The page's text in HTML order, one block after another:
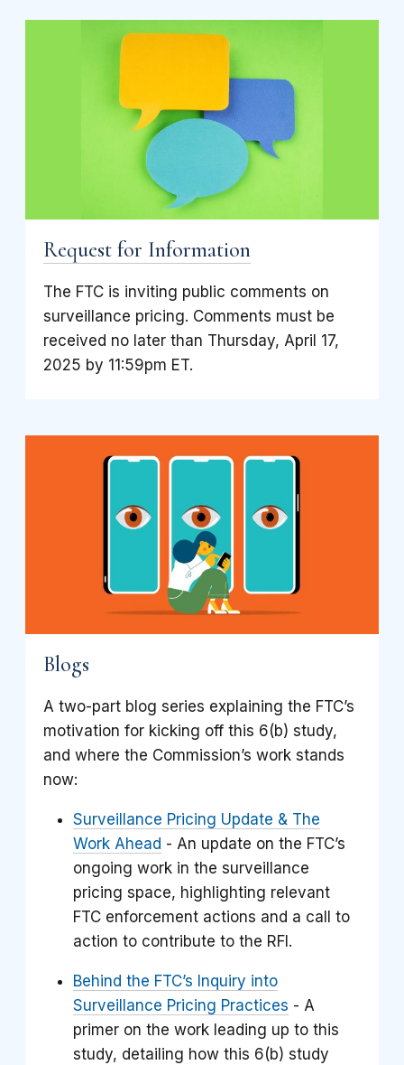
Request for Information
The FTC is inviting public comments on
surveillance pricing. Comments must be
received no later than Thursday, April 17,
2025 by 11:59pm ET.
Blogs
A two-part blog series explaining the FTC’s
motivation for kicking off this 6(b) study,
and where the Commission’s work stands
now:
Surveillance Pricing Update & The
Work Ahead - An update on the FTC’s
ongoing work in the surveillance
pricing space, highlighting relevant
FTC enforcement actions and a call to
action to contribute to the RFI.
Behind the FTC’s Inquiry into
Surveillance Pricing Practices - A
primer on the work leading up to this
study, detailing how this 6(b) study